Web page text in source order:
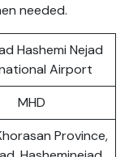
needed.
Hashemi Nejad
Airport
MHD
Province,